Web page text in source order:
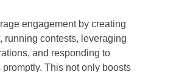
engagement by creating
running contests, leveraging
and responding to
This not only boosts